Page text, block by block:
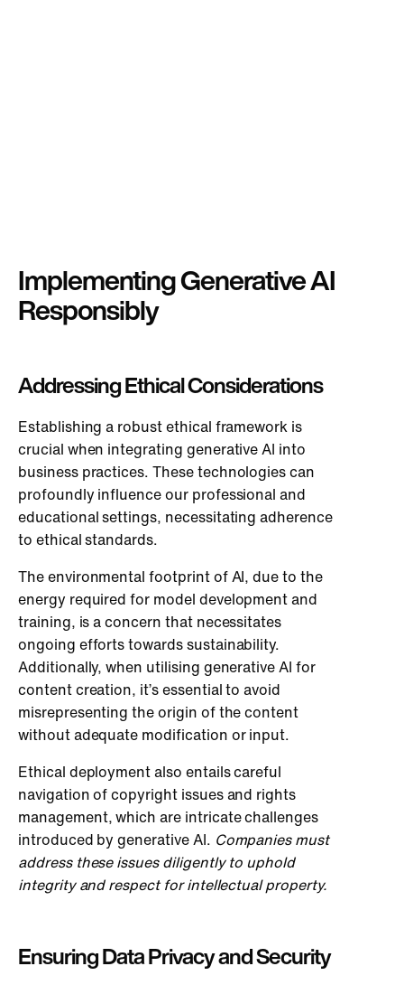
Implementing Generative AI
Responsibly
Addressing Ethical Considerations
Establishing a robust ethical framework is
crucial when integrating generative AI into
business practices. These technologies can
profoundly influence our professional and
educational settings, necessitating adherence
to ethical standards.
The environmental footprint of AI, due to the
energy required for model development and
training, is a concern that necessitates
ongoing efforts towards sustainability.
Additionally, when utilising generative AI for
content creation, it’s essential to avoid
misrepresenting the origin of the content
without adequate modification or input.
Ethical deployment also entails careful
navigation of copyright issues and rights
management, which are intricate challenges
introduced by generative AI. Companies must
address these issues diligently to uphold
integrity and respect for intellectual property.
Ensuring Data Privacy and Security